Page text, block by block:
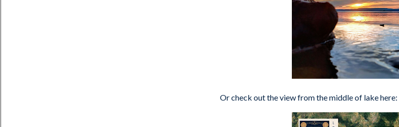
Or check out the view from the middle of lake here: